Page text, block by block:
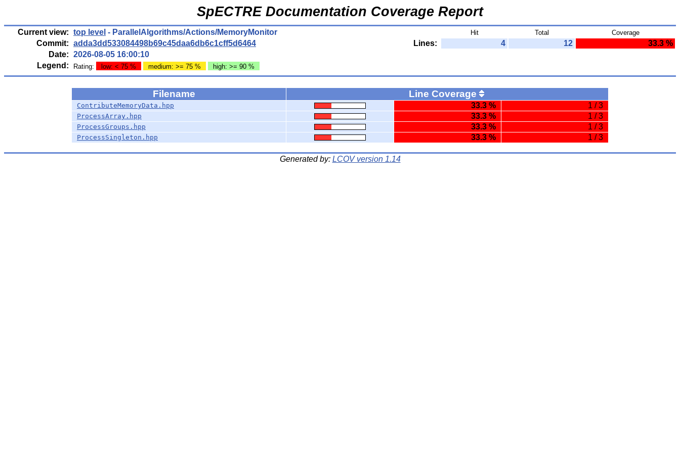
SpECTRE Documentation Coverage Report
Current view: top level - ParallelAlgorithms/Actions/MemoryMonitor Hit Total Coverage
Commit: adda3dd533084498b69c45daa6db6c1cff5d6464 Lines: 4 12
33.3 %
Date: 2026-08-05 16:00:10
Legend:
Rating: low: < 75 % medium: >= 75 % high: >= 90 %
Filename Line Coverage
ContributeMemoryData.hpp 33.3 % 1 / 3
ProcessArray.hpp 33.3 % 1 / 3
ProcessGroups.hpp 33.3 % 1 / 3
ProcessSingleton.hpp 33.3 % 1 / 3
Generated by: LCOV version 1.14